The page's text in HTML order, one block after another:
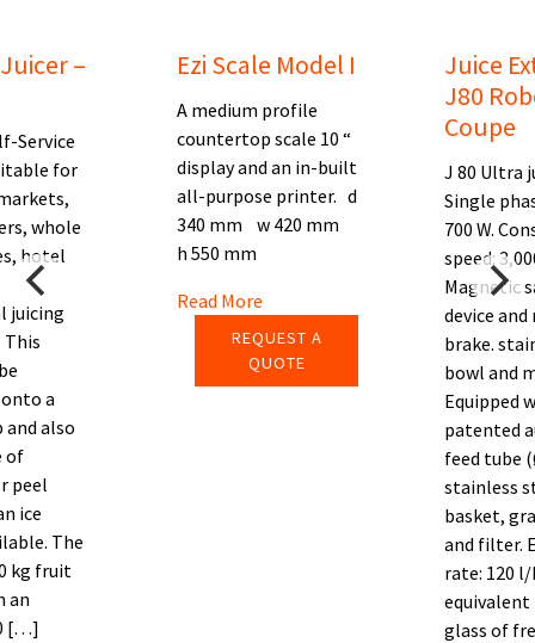
Ezi Scale Model I
A medium profile
countertop scale 10 “
display and an in-built
all-purpose printer. d
340 mm w 420 mm
h 550 mm
Read More
REQUEST A
QUOTE
Juice
J80
Coupe
J 80 Ultra
Single
700 W.
speed:
Magnetic
device
brake.
bowl and
Equipped
patented
feed tube
stainless
basket,
and filter.
rate: 120
glass of
–
Service
for
whole
hotel
juicing
This
a
also
of
peel
ice
The
kg fruit
an
[…]